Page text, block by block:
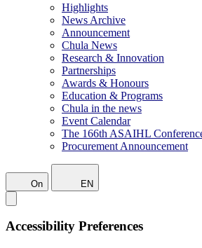
Highlights
News Archive
Announcement
Chula News
Research & Innovation
Partnerships
Awards & Honours
Education & Programs
Chula in the news
Event Calendar
The 166th ASAIHL
Procurement Announcement
On EN
Accessibility Preferences